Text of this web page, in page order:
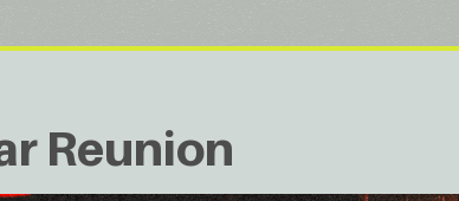
Reunion